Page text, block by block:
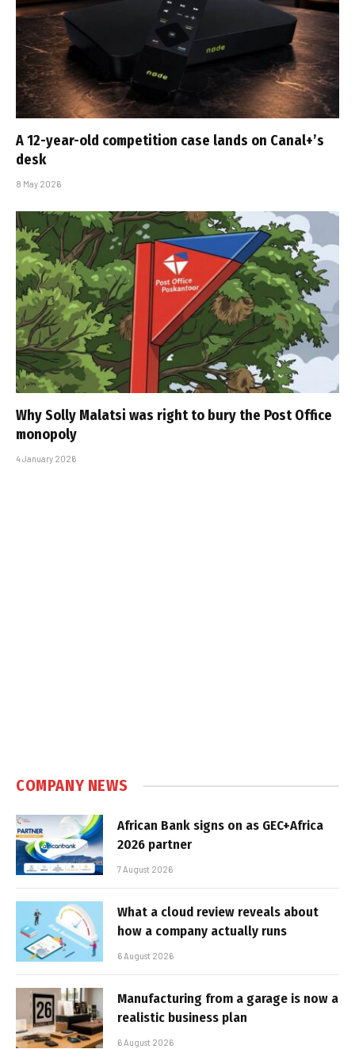
A 12-year-old competition case lands on Canal+’s
desk
8 May 2026
Why Solly Malatsi was right to bury the Post Office
monopoly
4 January 2026
COMPANY NEWS
African Bank signs on as GEC+Africa
2026 partner
7 August 2026
What a cloud review reveals about
how a company actually runs
6 August 2026
Manufacturing from a garage is now a
realistic business plan
6 August 2026